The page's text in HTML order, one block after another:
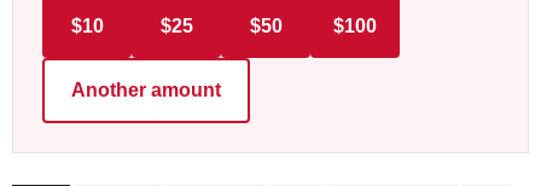
$10 $25 $50 $100
Another amount